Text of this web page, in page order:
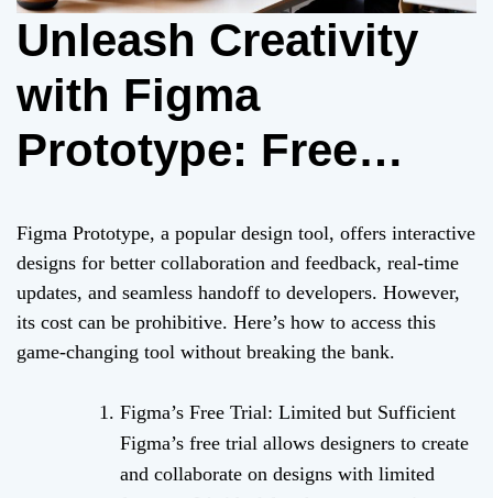
Unleash Creativity
with Figma
Prototype: Free
Source Alternatives
Figma Prototype, a popular design tool, offers interactive
designs for better collaboration and feedback, real-time
updates, and seamless handoff to developers. However,
its cost can be prohibitive. Here’s how to access this
game-changing tool without breaking the bank.
Figma’s Free Trial: Limited but Sufficient
Figma’s free trial allows designers to create
and collaborate on designs with limited